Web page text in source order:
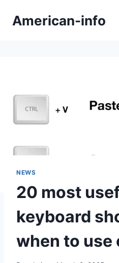
American-info
NEWS
20 most
keyboard
when to use